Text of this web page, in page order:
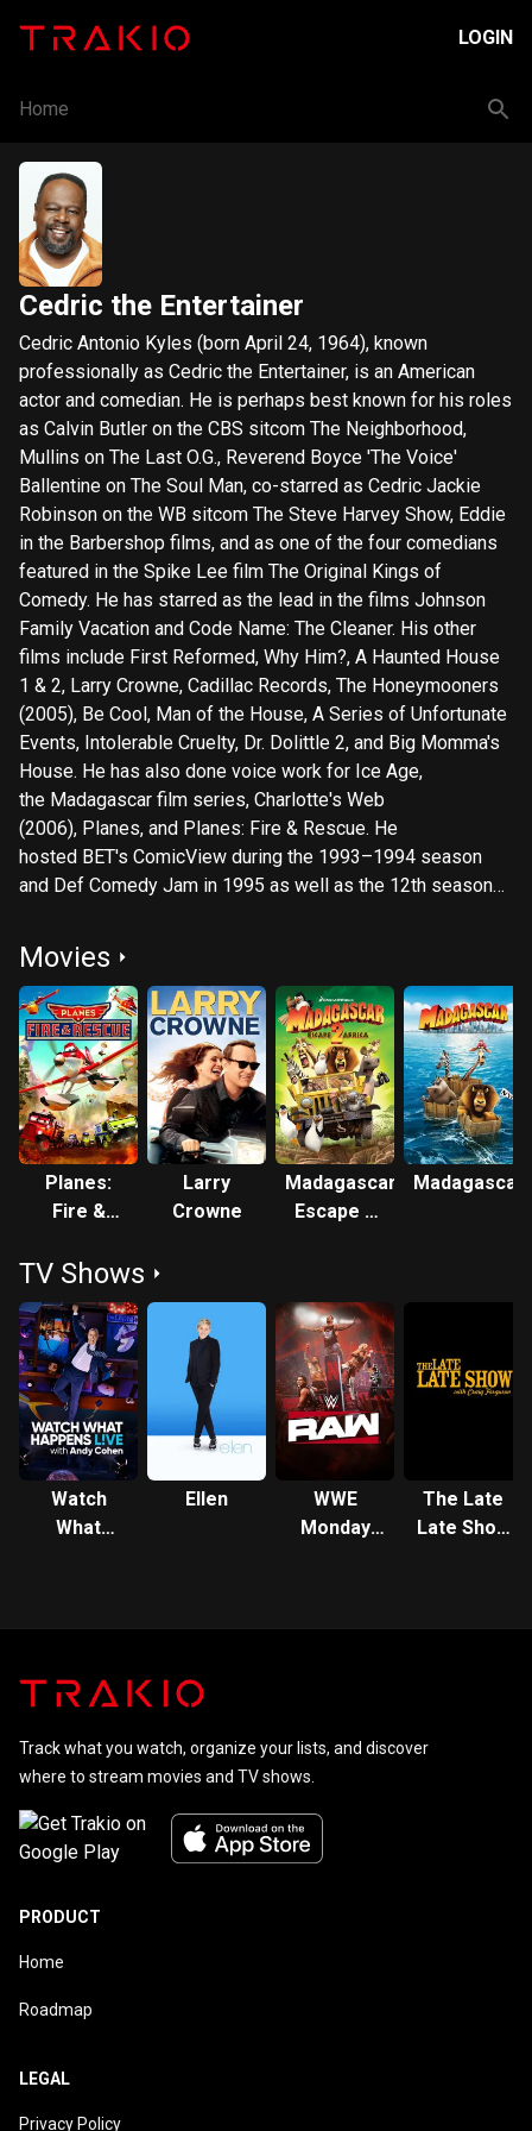
LOGIN
Home
Cedric the Entertainer
Cedric Antonio Kyles (born April 24, 1964), known
professionally as Cedric the Entertainer, is an American
actor and comedian. He is perhaps best known for his roles
as Calvin Butler on the CBS sitcom The Neighborhood,
Mullins on The Last O.G., Reverend Boyce 'The Voice'
Ballentine on The Soul Man, co-starred as Cedric Jackie
Robinson on the WB sitcom The Steve Harvey Show, Eddie
in the Barbershop films, and as one of the four comedians
featured in the Spike Lee film The Original Kings of
Comedy. He has starred as the lead in the films Johnson
Family Vacation and Code Name: The Cleaner. His other
films include First Reformed, Why Him?, A Haunted House
1 & 2, Larry Crowne, Cadillac Records, The Honeymooners
(2005), Be Cool, Man of the House, A Series of Unfortunate
Events, Intolerable Cruelty, Dr. Dolittle 2, and Big Momma's
House. He has also done voice work for Ice Age,
the Madagascar film series, Charlotte's Web
(2006), Planes, and Planes: Fire & Rescue. He
hosted BET's ComicView during the 1993–1994 season
and Def Comedy Jam in 1995 as well as the 12th season
2013–14. In 2019, he received a star on the Hollywood
Walk of Fame.
Movies
Planes:
Fire &
Larry
Crowne
Madagascar:
Escape 2
Madagascar
TV Shows
Watch
What
Ellen
WWE
Monday
The Late
Late Show
Track what you watch, organize your lists, and discover
where to stream movies and TV shows.
PRODUCT
Home
Roadmap
LEGAL
Privacy Policy